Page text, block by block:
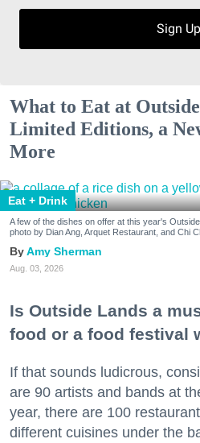
Sign
What to Eat at
Limited Editions, a
More
Eat + Drink
A few of the dishes on offer at this year's
photo by Dian Ang, Arquet Restaurant, and Chi
Amy Sherman
Aug. 03, 2026
Is Outside Lands a
food or a food festival
If that sounds ludicrous,
are 90 artists and bands at
year, there are 100
different cuisines under the